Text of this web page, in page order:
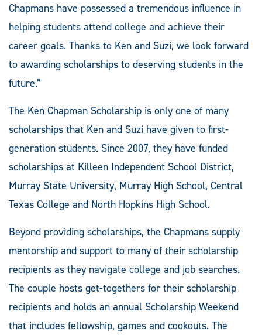
Chapmans have possessed a tremendous influence in
helping students attend college and achieve their
career goals. Thanks to Ken and Suzi, we look forward
to awarding scholarships to deserving students in the
future.”
The Ken Chapman Scholarship is only one of many
scholarships that Ken and Suzi have given to first-
generation students. Since 2007, they have funded
scholarships at Killeen Independent School District,
Murray State University, Murray High School, Central
Texas College and North Hopkins High School.
Beyond providing scholarships, the Chapmans supply
mentorship and support to many of their scholarship
recipients as they navigate college and job searches.
The couple hosts get-togethers for their scholarship
recipients and holds an annual Scholarship Weekend
that includes fellowship, games and cookouts. The